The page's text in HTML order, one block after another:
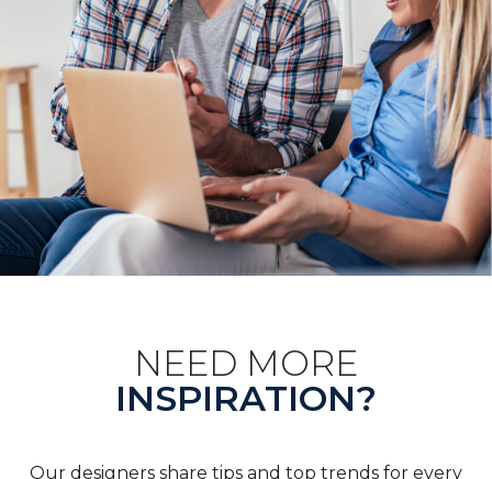
NEED MORE
INSPIRATION?
Our designers share tips and top trends for every